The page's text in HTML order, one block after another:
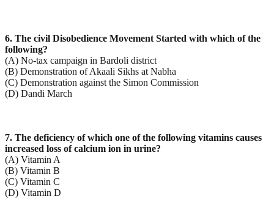
6. The civil Disobedience Movement Started with which of the
following?
(A) No-tax campaign in Bardoli district
(B) Demonstration of Akaali Sikhs at Nabha
(C) Demonstration against the Simon Commission
(D) Dandi March
7. The deficiency of which one of the following vitamins causes
increased loss of calcium ion in urine?
(A) Vitamin A
(B) Vitamin B
(C) Vitamin C
(D) Vitamin D